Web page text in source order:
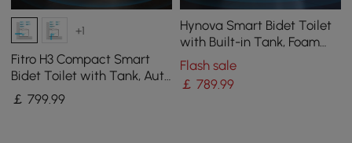
+1
Fitro H3 Compact Smart
Bidet Toilet with Tank, Auto
Open Lid, Dual Flush
￡799.99
Hynova Smart Bidet Toilet
with Built-in Tank, Foam
Shield, Chair-Height
Flash sale
￡ 789.99